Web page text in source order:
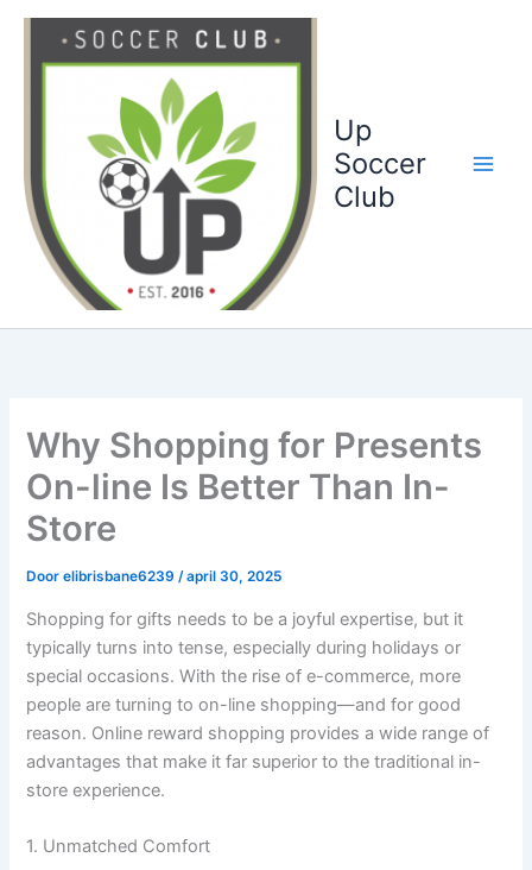
Up
Soccer
Club
Why Shopping for Presents
On-line Is Better Than In-
Store
Doorelibrisbane6239/april 30, 2025
Shopping for gifts needs to be a joyful expertise, but it
typically turns into tense, especially during holidays or
special occasions. With the rise of e-commerce, more
people are turning to on-line shopping—and for good
reason. Online reward shopping provides a wide range of
advantages that make it far superior to the traditional in-
store experience.
1. Unmatched Comfort